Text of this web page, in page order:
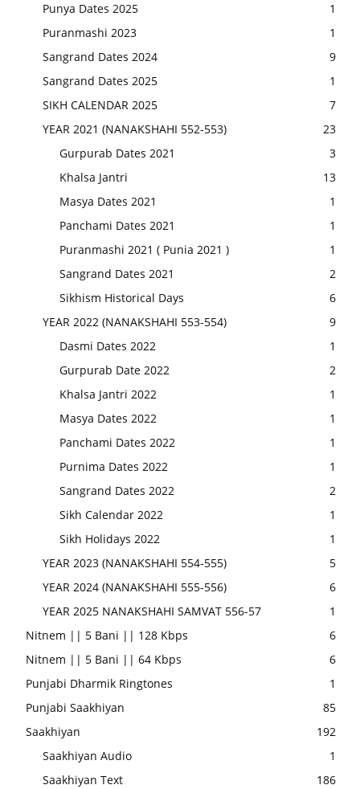
Punya Dates 2025
1
Puranmashi 2023
1
Sangrand Dates 2024
9
Sangrand Dates 2025
1
SIKH CALENDAR 2025
7
YEAR 2021 (NANAKSHAHI 552-553)
23
Gurpurab Dates 2021
3
Khalsa Jantri
13
Masya Dates 2021
1
Panchami Dates 2021
1
Puranmashi 2021 ( Punia 2021 )
1
Sangrand Dates 2021
2
Sikhism Historical Days
6
YEAR 2022 (NANAKSHAHI 553-554)
9
Dasmi Dates 2022
1
Gurpurab Date 2022
2
Khalsa Jantri 2022
1
Masya Dates 2022
1
Panchami Dates 2022
1
Purnima Dates 2022
1
Sangrand Dates 2022
2
Sikh Calendar 2022
1
Sikh Holidays 2022
1
YEAR 2023 (NANAKSHAHI 554-555)
5
YEAR 2024 (NANAKSHAHI 555-556)
6
YEAR 2025 NANAKSHAHI SAMVAT 556-57
1
Nitnem || 5 Bani || 128 Kbps
6
Nitnem || 5 Bani || 64 Kbps
6
Punjabi Dharmik Ringtones
1
Punjabi Saakhiyan
85
Saakhiyan
192
Saakhiyan Audio
1
Saakhiyan Text
186